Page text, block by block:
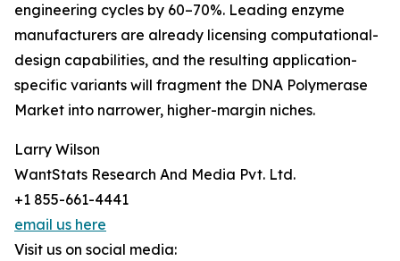
engineering cycles by 60–70%. Leading enzyme
manufacturers are already licensing computational-
design capabilities, and the resulting application-
specific variants will fragment the DNA Polymerase
Market into narrower, higher-margin niches.
Larry Wilson
WantStats Research And Media Pvt. Ltd.
+1 855-661-4441
email us here
Visit us on social media: